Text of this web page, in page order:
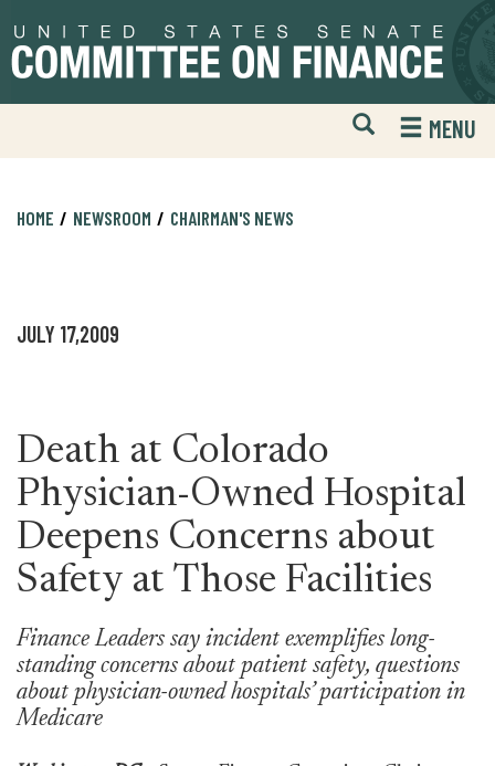
to
primary
to
content
Open
Mobile
Website
MENU
HOME NEWSROOM CHAIRMAN'S NEWS
JULY 17,2009
Death at Colorado
Physician-Owned Hospital
Deepens Concerns about
Safety at Those Facilities
Finance Leaders say incident exemplifies long-
standing concerns about patient safety, questions
about physician-owned hospitals’ participation in
Medicare